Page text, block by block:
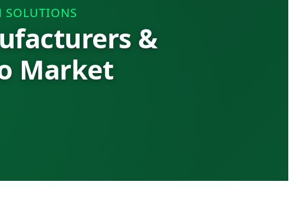
SOLUTIONS
&
Market